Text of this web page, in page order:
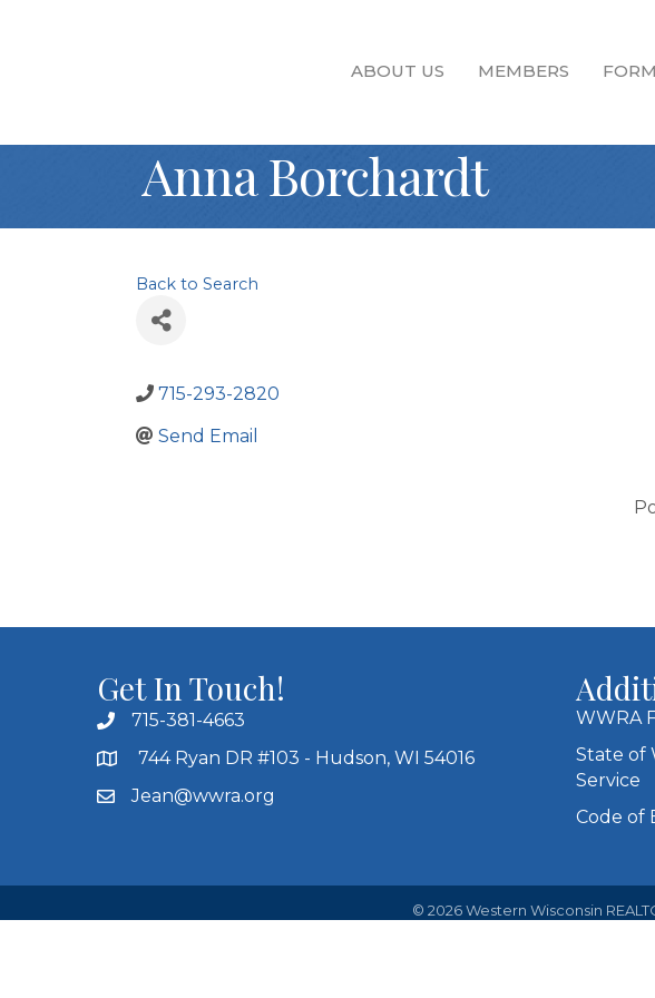
ABOUT US MEMBERS
Anna Borchardt
Back to Search
715-293-2820
Send Email
Get In Touch!
715-381-4663
744 Ryan DR #103 - Hudson, WI 54016
Jean@wwra.org
WWRA
State of
Service
Code of
© 2026Western Wisconsin